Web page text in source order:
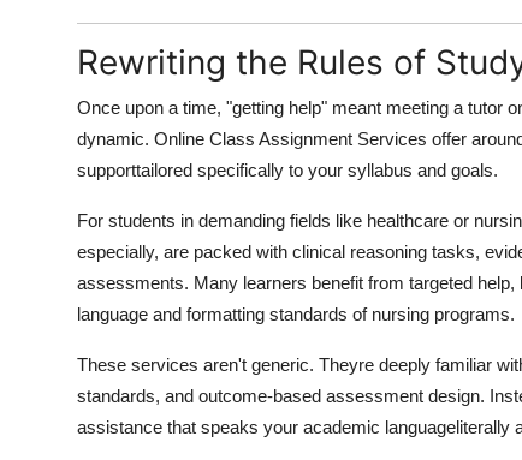
Rewriting the Rules of
Once upon a time, "getting help" meant meeting a tutor
dynamic. Online Class Assignment Services offer
supporttailored specifically to your syllabus and goals.
For students in demanding fields like healthcare or
especially, are packed with clinical reasoning tasks,
assessments. Many learners benefit from targeted help,
language and formatting standards of nursing programs.
These services aren't generic. Theyre deeply familiar
standards, and outcome-based assessment design.
assistance that speaks your academic languageliterally